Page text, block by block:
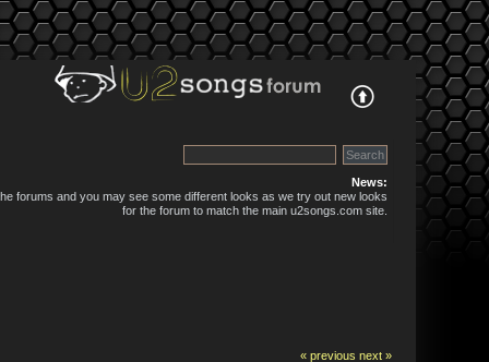
News:
forums and you may see some different looks as we try out new looks
for the forum to match the main u2songs.com site.
« previous next »